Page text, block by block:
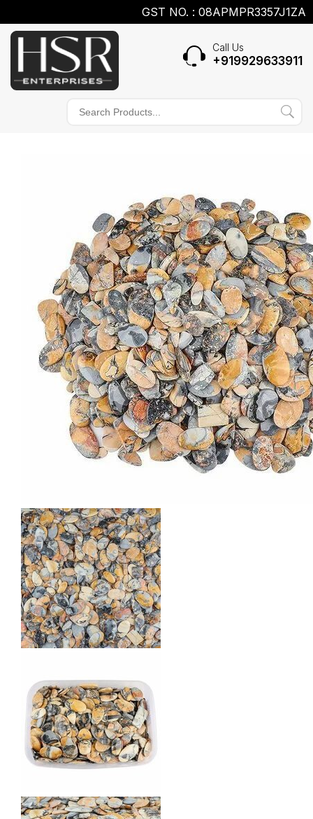
GST NO. : 08APMPR3357J1ZA
Call Us
+919929633911